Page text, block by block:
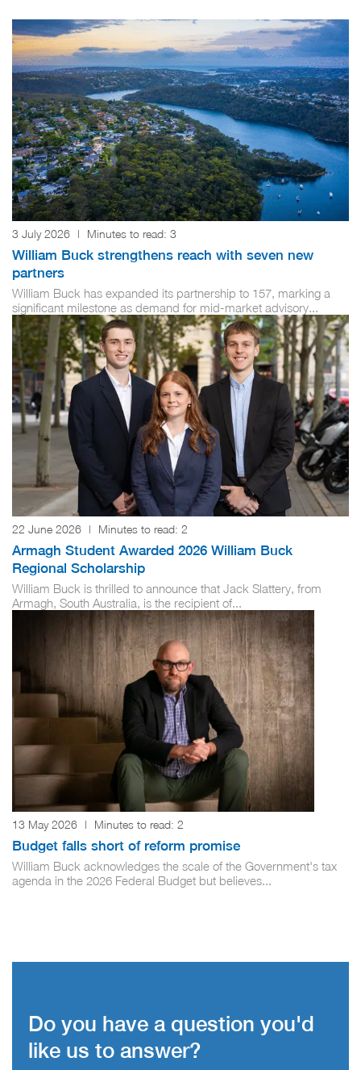
3 July 2026 | Minutes to read: 3
William Buck strengthens reach with seven new
partners
William Buck has expanded its partnership to 157, marking a
significant milestone as demand for mid-market advisory...
22 June 2026 | Minutes to read: 2
Armagh Student Awarded 2026 William Buck
Regional Scholarship
William Buck is thrilled to announce that Jack Slattery, from
Armagh, South Australia, is the recipient of...
13 May 2026 | Minutes to read: 2
Budget falls short of reform promise
William Buck acknowledges the scale of the Government's tax
agenda in the 2026 Federal Budget but believes...
Do you have a question you'd
like us to answer?